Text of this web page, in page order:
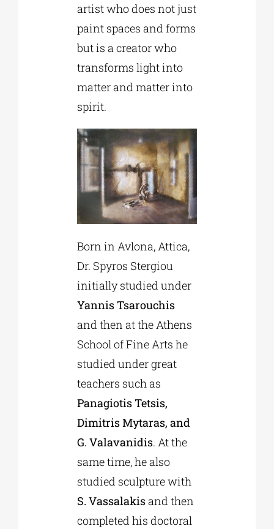
artist who does not just
paint spaces and forms
but is a creator who
transforms light into
matter and matter into
spirit.
Born in Avlona, Attica,
Dr. Spyros Stergiou
initially studied under
Yannis Tsarouchis
and then at the Athens
School of Fine Arts he
studied under great
teachers such as
Panagiotis Tetsis,
Dimitris Mytaras, and
G. Valavanidis. At the
same time, he also
studied sculpture with
S. Vassalakisand then
completed his doctoral